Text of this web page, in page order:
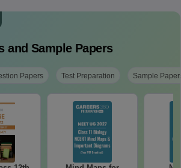
and Sample Papers
Papers Test Preparation Sample